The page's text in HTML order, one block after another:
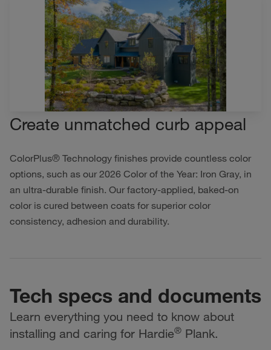
Create unmatched curb appeal
ColorPlus® Technology finishes provide countless color
options, such as our 2026 Color of the Year: Iron Gray, in
an ultra-durable finish. Our factory-applied, baked-on
color is cured between coats for superior color
consistency, adhesion and durability.
Tech specs and documents
Learn everything you need to know about
installing and caring for Hardie® Plank.